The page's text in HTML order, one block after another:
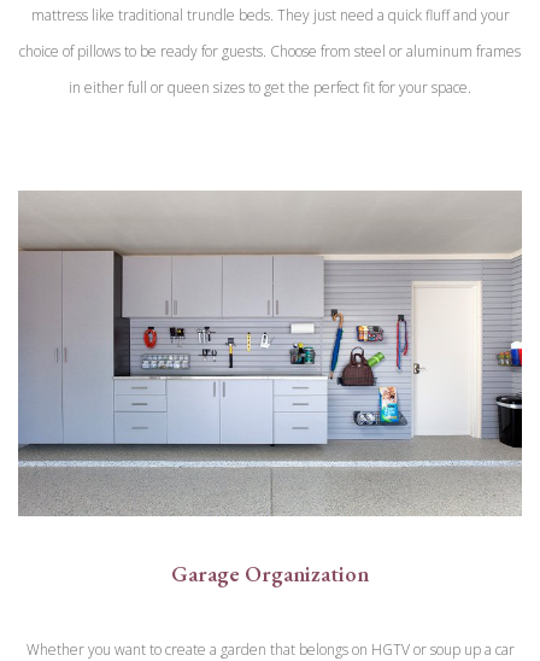
mattress like traditional trundle beds. They just need a quick fluff and your
choice of pillows to be ready for guests. Choose from steel or aluminum frames
in either full or queen sizes to get the perfect fit for your space.
Garage Organization
Whether you want to create a garden that belongs on HGTV or soup up a car